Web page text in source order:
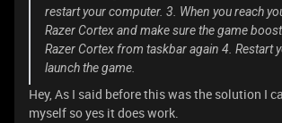
restart your computer. 3. When you reach
Razer Cortex and make sure the game
Razer Cortex from taskbar again 4. Restart
launch the game.
Hey, As I said before this was the solution I
myself so yes it does work.